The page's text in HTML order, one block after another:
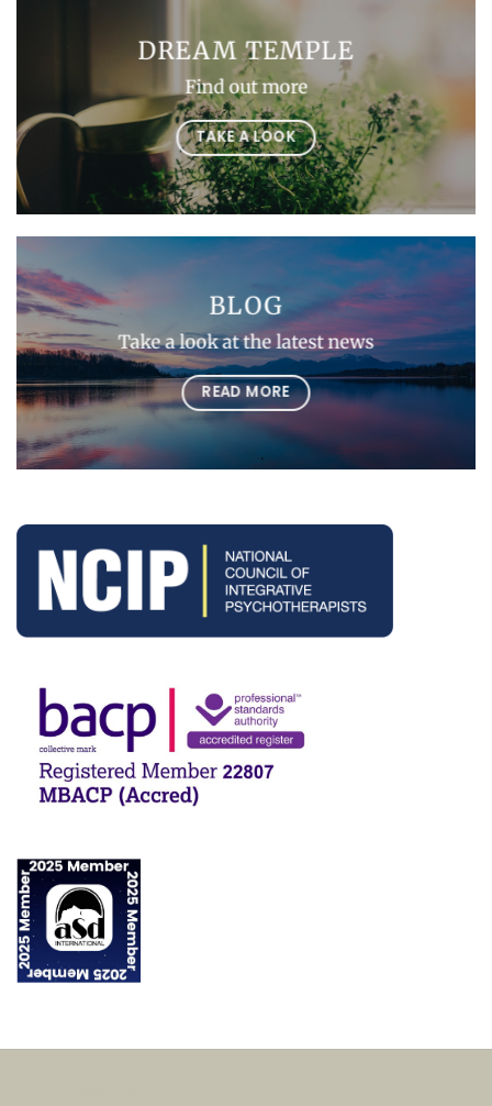
DREAM TEMPLE
Find out more
TAKE A LOOK
BLOG
Take a look at the latest news
READ MORE